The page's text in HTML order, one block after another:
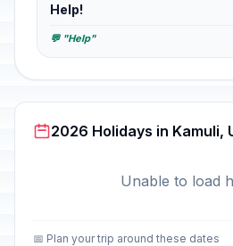
Help!
💬 "Help"
2026 Holidays in Kamuli,
Unable to load
📅 Plan your trip around these dates